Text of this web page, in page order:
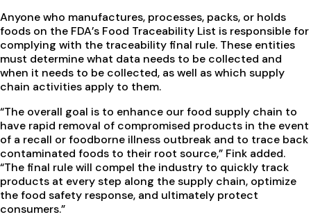
Anyone who manufactures, processes, packs, or holds
foods on the FDA’s Food Traceability List is responsible for
complying with the traceability final rule. These entities
must determine what data needs to be collected and
when it needs to be collected, as well as which supply
chain activities apply to them.
“The overall goal is to enhance our food supply chain to
have rapid removal of compromised products in the event
of a recall or foodborne illness outbreak and to trace back
contaminated foods to their root source,” Fink added.
“The final rule will compel the industry to quickly track
products at every step along the supply chain, optimize
the food safety response, and ultimately protect
consumers.”